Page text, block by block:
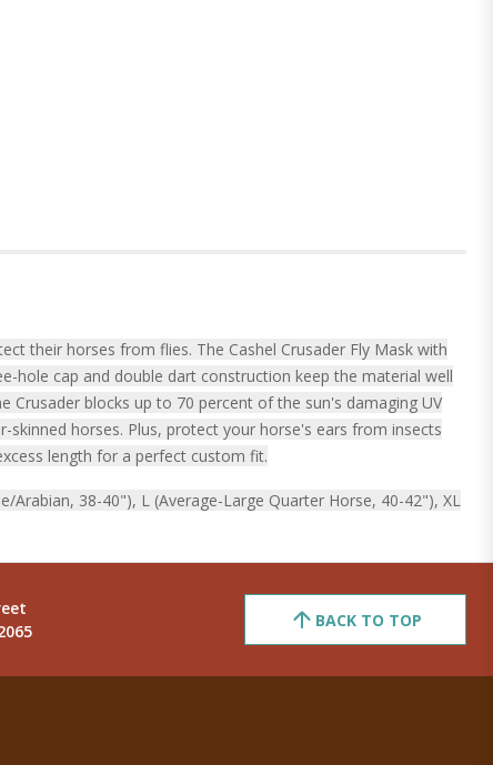
their horses from flies. The Cashel Crusader Fly Mask with
cap and double dart construction keep the material well
blocks up to 70 percent of the sun's damaging UV
horses. Plus, protect your horse's ears from insects
length for a perfect custom fit.
Arabian, 38-40"), L (Average-Large Quarter Horse, 40-42"), XL
BACK TO TOP